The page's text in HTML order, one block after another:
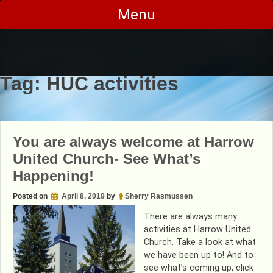
Skip
content
Menu
Tag:HUC activities
You are always welcome at Harrow
United Church- See What’s
Happening!
Posted on April 8, 2019 by Sherry Rasmussen
There are always many
activities at Harrow United
Church. Take a look at what
we have been up to! And to
see what’s coming up, click